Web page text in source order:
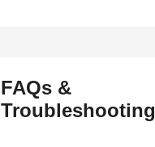
FAQs &
Troubleshooting